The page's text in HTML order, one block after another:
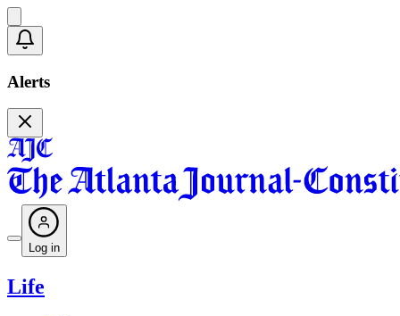
Alerts
Log in
Life